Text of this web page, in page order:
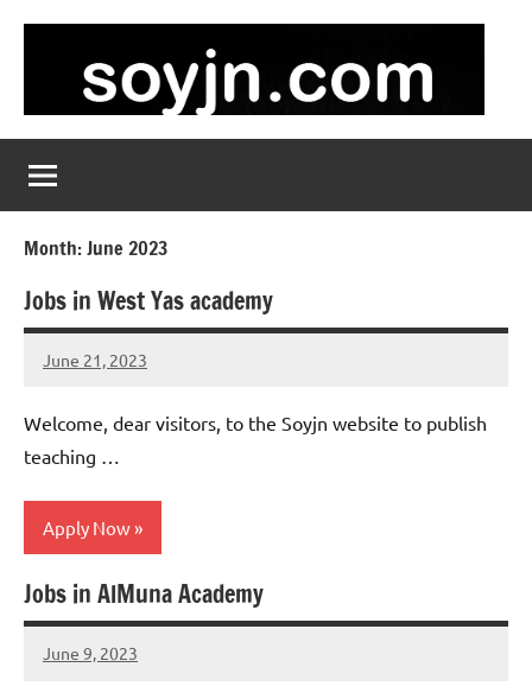
soyjn.com
in
UAE
Month:June 2023
Jobs in West Yas academy
June 21, 2023
admin
No
Welcome, dear visitors, to the Soyjn website to publish
teaching …
Apply Now
jobs
in
uae
Jobs in AlMuna Academy
June 9, 2023
admin
No